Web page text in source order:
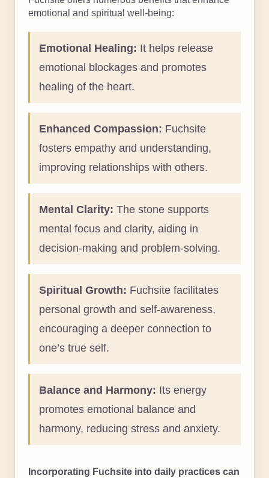
emotional and spiritual well-being:
Emotional Healing: It helps release
emotional blockages and promotes
healing of the heart.
Enhanced Compassion: Fuchsite
fosters empathy and understanding,
improving relationships with others.
Mental Clarity: The stone supports
mental focus and clarity, aiding in
decision-making and problem-solving.
Spiritual Growth: Fuchsite facilitates
personal growth and self-awareness,
encouraging a deeper connection to
one’s true self.
Balance and Harmony: Its energy
promotes emotional balance and
harmony, reducing stress and anxiety.
Incorporating Fuchsite into daily practices can